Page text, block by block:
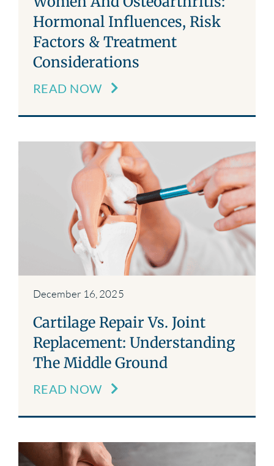
Hormonal Influences, Risk
Factors & Treatment
Considerations
READ NOW
December 16, 2025
Cartilage Repair Vs. Joint
Replacement: Understanding
The Middle Ground
READ NOW